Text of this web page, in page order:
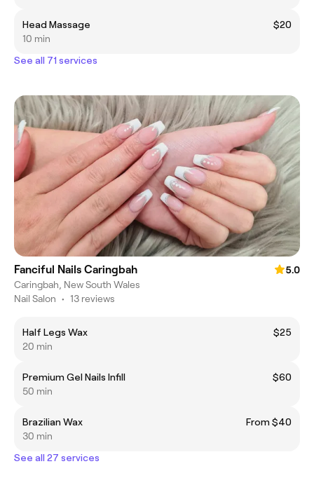
Head Massage
$20
10 min
See all 71 services
Fanciful Nails Caringbah
5.0
Caringbah, New South Wales
Nail Salon • 13 reviews
Half Legs Wax
$25
20 min
Premium Gel Nails Infill
$60
50 min
Brazilian Wax
From $40
30 min
See all 27 services